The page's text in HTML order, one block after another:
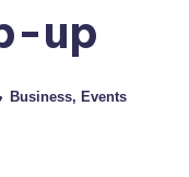
up
Business, Events